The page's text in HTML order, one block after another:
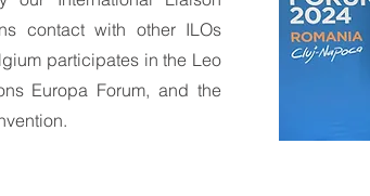
contact with other ILOs
participates in the Leo
Europa Forum, and the